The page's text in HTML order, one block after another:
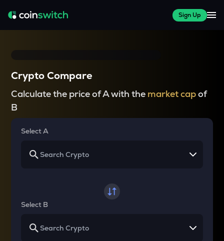
Sign Up
Crypto Compare
Calculate the price of A with the market capof
B
Select A
Select B